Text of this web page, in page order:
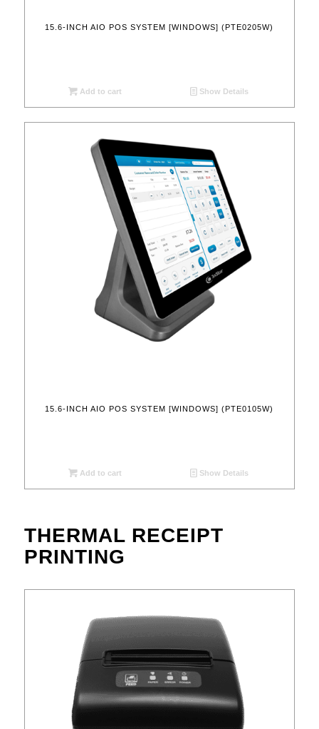
15.6-INCH AIO POS SYSTEM [WINDOWS] (PTE0205W)
Add to cart Show Details
15.6-INCH AIO POS SYSTEM [WINDOWS] (PTE0105W)
Add to cart Show Details
THERMAL RECEIPT
PRINTING